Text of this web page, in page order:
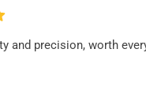
and precision, worth